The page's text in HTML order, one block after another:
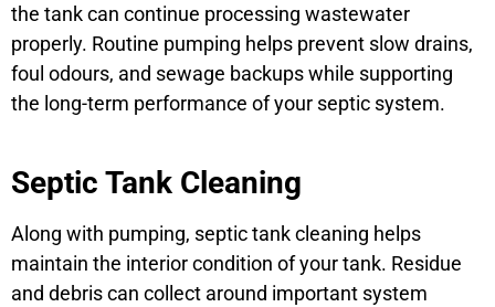
the tank can continue processing wastewater
properly. Routine pumping helps prevent slow drains,
foul odours, and sewage backups while supporting
the long-term performance of your septic system.
Septic Tank Cleaning
Along with pumping, septic tank cleaning helps
maintain the interior condition of your tank. Residue
and debris can collect around important system